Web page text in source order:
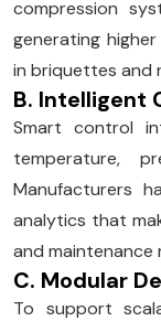
compression
generating
in briquettes and
B. Intelligent
Smart control
temperature,
Manufacturers
analytics that
and maintenance
C. Modular
To support